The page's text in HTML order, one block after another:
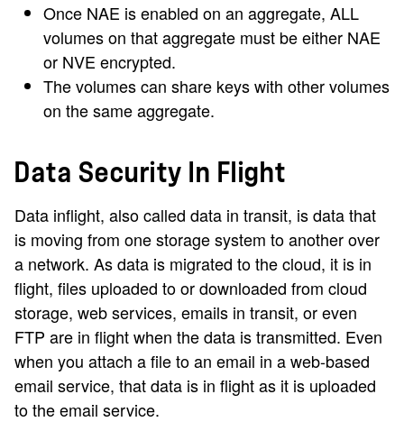
Once NAE is enabled on an aggregate, ALL
volumes on that aggregate must be either NAE
or NVE encrypted.
The volumes can share keys with other volumes
on the same aggregate.
Data Security In Flight
Data inflight, also called data in transit, is data that
is moving from one storage system to another over
a network. As data is migrated to the cloud, it is in
flight, files uploaded to or downloaded from cloud
storage, web services, emails in transit, or even
FTP are in flight when the data is transmitted. Even
when you attach a file to an email in a web-based
email service, that data is in flight as it is uploaded
to the email service.